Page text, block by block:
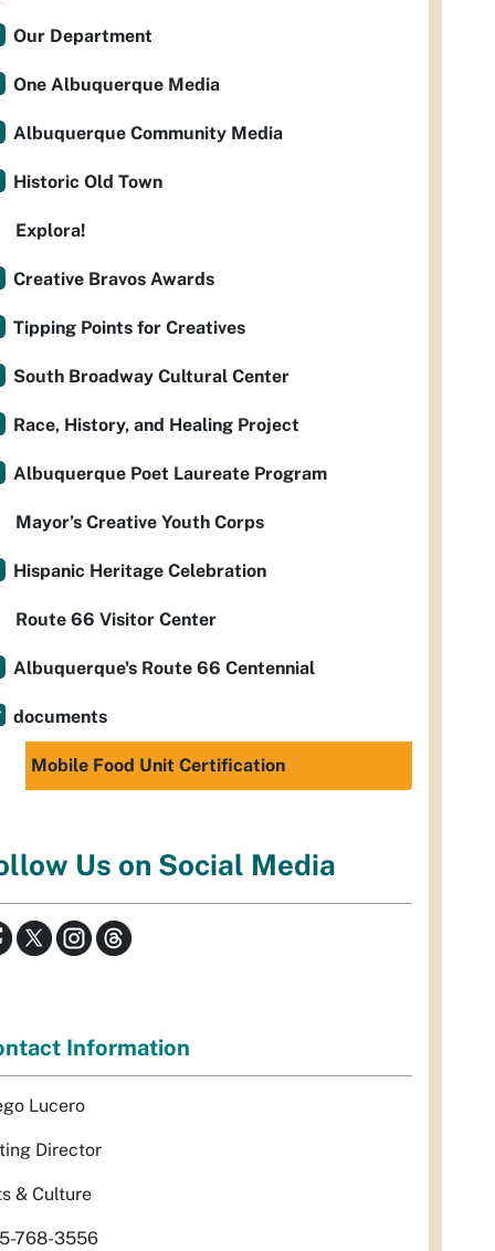
Our Department
One Albuquerque Media
Albuquerque Community Media
Historic Old Town
Explora!
Creative Bravos Awards
Tipping Points for Creatives
South Broadway Cultural Center
Race, History, and Healing Project
Albuquerque Poet Laureate Program
Mayor’s Creative Youth Corps
Hispanic Heritage Celebration
Route 66 Visitor Center
Albuquerque's Route 66 Centennial
documents
Mobile Food Unit Certification
Us on Social Media
Information
Lucero
Director
& Culture
768-3556